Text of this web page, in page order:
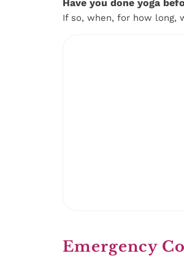
Have you done yoga
If so, when, for how long,
Emergency